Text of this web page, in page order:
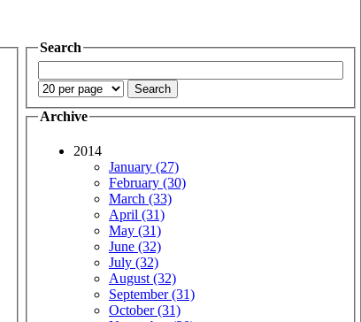
Search
Archive
2014
January (27)
February (30)
March (33)
April (31)
May (31)
June (32)
July (32)
August (32)
September (31)
October (31)